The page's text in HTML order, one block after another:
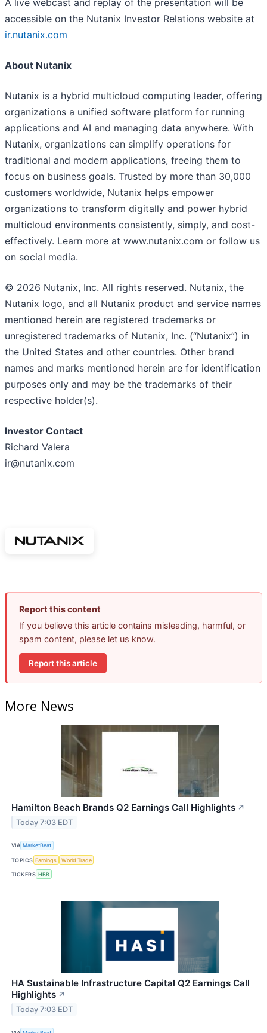
A live webcast and replay of the presentation will be
accessible on the Nutanix Investor Relations website at
ir.nutanix.com
About Nutanix
Nutanix is a hybrid multicloud computing leader, offering
organizations a unified software platform for running
applications and AI and managing data anywhere. With
Nutanix, organizations can simplify operations for
traditional and modern applications, freeing them to
focus on business goals. Trusted by more than 30,000
customers worldwide, Nutanix helps empower
organizations to transform digitally and power hybrid
multicloud environments consistently, simply, and cost-
effectively. Learn more at www.nutanix.com or follow us
on social media.
© 2026 Nutanix, Inc. All rights reserved. Nutanix, the
Nutanix logo, and all Nutanix product and service names
mentioned herein are registered trademarks or
unregistered trademarks of Nutanix, Inc. (“Nutanix”) in
the United States and other countries. Other brand
names and marks mentioned herein are for identification
purposes only and may be the trademarks of their
respective holder(s).
Investor Contact
Richard Valera
ir@nutanix.com
Report this content
If you believe this article contains misleading, harmful, or
spam content, please let us know.
Report this article
More News
Hamilton Beach Brands Q2 Earnings Call Highlights ↗
Today 7:03 EDT
VIA MarketBeat
TOPICS Earnings World Trade
TICKERS HBB
HA Sustainable Infrastructure Capital Q2 Earnings Call
Highlights ↗
Today 7:03 EDT